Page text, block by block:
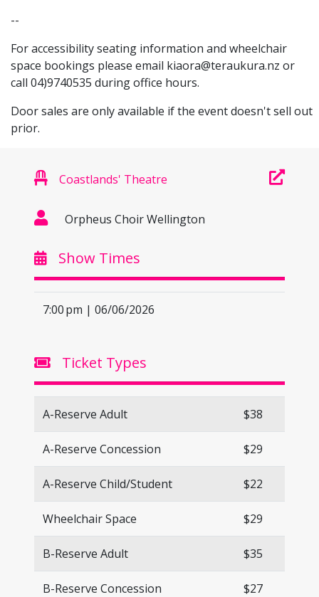
--
For accessibility seating information and wheelchair
space bookings please email kiaora@teraukura.nz or
call 04)9740535 during office hours.
Door sales are only available if the event doesn't sell out
prior.
Coastlands' Theatre
Orpheus Choir Wellington
Show Times
7:00 pm | 06/06/2026
Ticket Types
A-Reserve Adult $38
A-Reserve Concession $29
A-Reserve Child/Student $22
Wheelchair Space $29
B-Reserve Adult $35
B-Reserve Concession $27